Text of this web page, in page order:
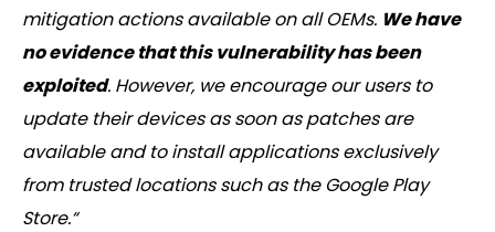
mitigation actions available on all OEMs. We have
no evidence that this vulnerability has been
exploited. However, we encourage our users to
update their devices as soon as patches are
available and to install applications exclusively
from trusted locations such as the Google Play
Store.“